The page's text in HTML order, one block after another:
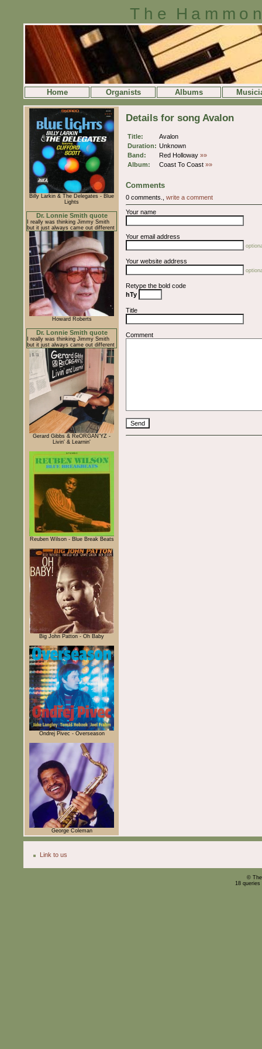
The
Home Organists Albums
Billy Larkin & The Delegates - Blue
Lights
Dr. Lonnie Smith quote
I really was thinking Jimmy Smith
but it just always came out different
Howard Roberts
Dr. Lonnie Smith quote
I really was thinking Jimmy Smith
but it just always came out different
Gerard Gibbs & ReORGAN'YZ -
Livin' & Learnin'
Reuben Wilson - Blue Break Beats
Big John Patton - Oh Baby
Ondrej Pivec - Overseason
George Coleman
Details for song Avalon
Title:
Avalon
Duration: Unknown
Band:
Red Holloway »»
Album:
Coast To Coast »»
Comments
0 comments., write a comment
Your name
Your email address
Your website address
Retype the bold code
hTy
Title
Comment
Link to us
©
18 queries